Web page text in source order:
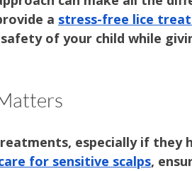
a stress-free lice
of your child while
especially if they
for sensitive scalps,